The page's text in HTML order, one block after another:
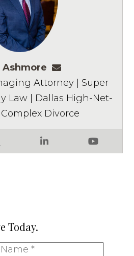
Ashmore
LinkedIn YouTube
Attorney | Super
Law | Dallas High-Net-
Divorce
Today.